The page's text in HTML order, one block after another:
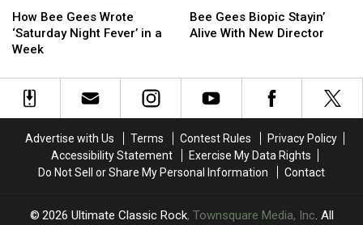
Bee
Gees
Wrote
Night
Fever’
Week
How Bee Gees Wrote
‘Saturday Night Fever’ in a
Week
Bee
Gees
Wrote
Night
Fever’
Week
Gees
Biopic
With
New
Bee Gees Biopic Stayin’
Alive With New Director
Gees
Biopic
With
New
Advertise with Us Terms Contest Rules
Privacy Policy
Accessibility Statement
Exercise My Data Rights
Do Not Sell or Share My Personal Information
Contact
2026 Ultimate Classic Rock, Townsquare Media, Inc. All